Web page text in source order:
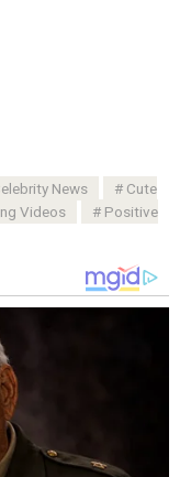
News
Cute
Videos
Positive